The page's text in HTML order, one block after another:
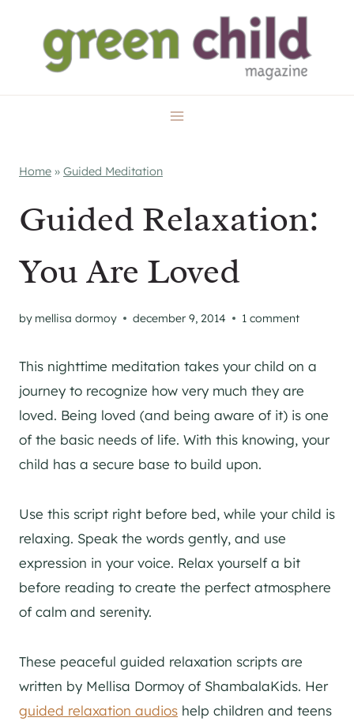
content
Home » Guided Meditation
Guided Relaxation:
You Are Loved
by mellisa dormoy december 9, 2014 1 comment
This nighttime meditation takes your child on a
journey to recognize how very much they are
loved. Being loved (and being aware of it) is one
of the basic needs of life. With this knowing, your
child has a secure base to build upon.
Use this script right before bed, while your child is
relaxing. Speak the words gently, and use
expression in your voice. Relax yourself a bit
before reading to create the perfect atmosphere
of calm and serenity.
These peaceful guided relaxation scripts are
written by Mellisa Dormoy of ShambalaKids. Her
guided relaxation audios help children and teens